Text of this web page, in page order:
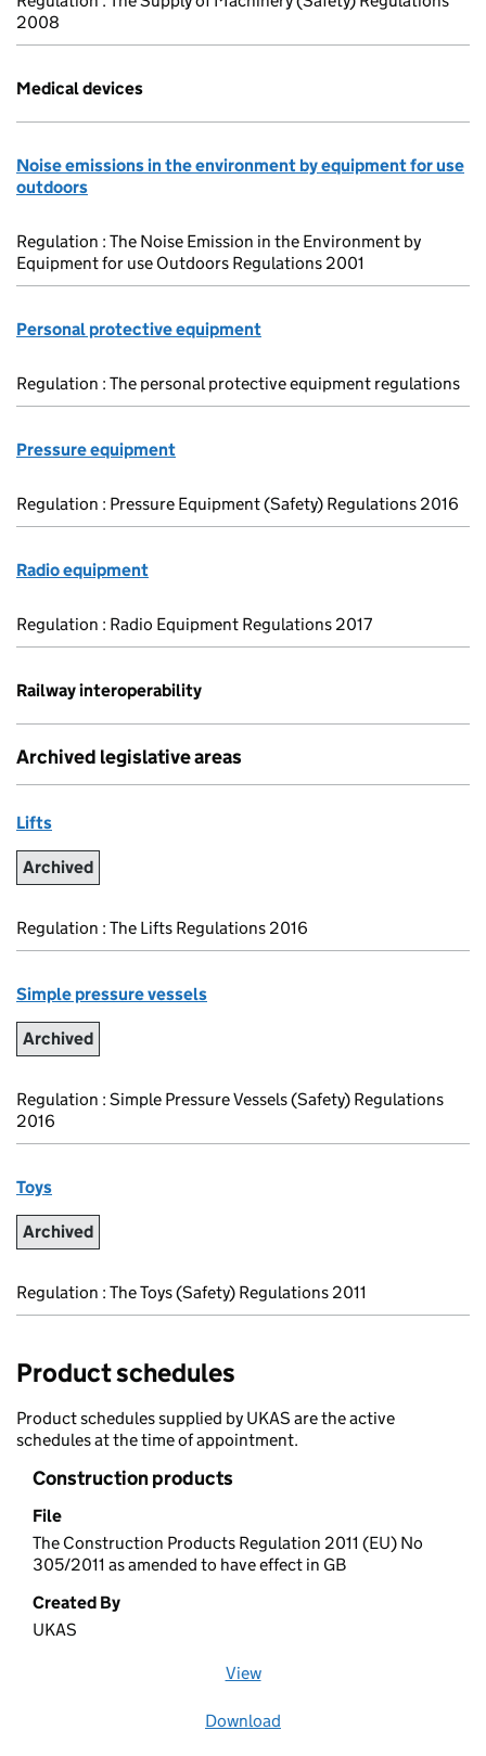
2008
Medical devices
Noise emissions in the environment by equipment for use
outdoors
Regulation : The Noise Emission in the Environment by
Equipment for use Outdoors Regulations 2001
Personal protective equipment
Regulation : The personal protective equipment regulations
Pressure equipment
Regulation : Pressure Equipment (Safety) Regulations 2016
Radio equipment
Regulation : Radio Equipment Regulations 2017
Railway interoperability
Archived legislative areas
Lifts
Archived
Regulation : The Lifts Regulations 2016
Simple pressure vessels
Archived
Regulation : Simple Pressure Vessels (Safety) Regulations
2016
Toys
Archived
Regulation : The Toys (Safety) Regulations 2011
Product schedules
Product schedules supplied by UKAS are the active
schedules at the time of appointment.
Construction products
File
The Construction Products Regulation 2011 (EU) No
305/2011 as amended to have effect in GB
Created By
UKAS
View
Download